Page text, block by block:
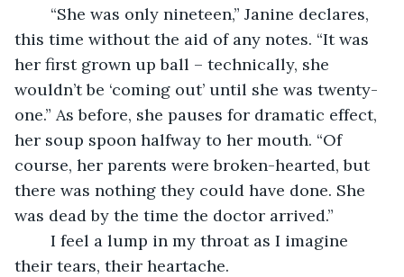
this time without the aid of any notes. “It was
her first grown up ball – technically, she
wouldn’t be ‘coming out’ until she was twenty-
one.” As before, she pauses for dramatic effect,
her soup spoon halfway to her mouth. “Of
course, her parents were broken-hearted, but
there was nothing they could have done. She
was dead by the time the doctor arrived.”
their tears, their heartache.